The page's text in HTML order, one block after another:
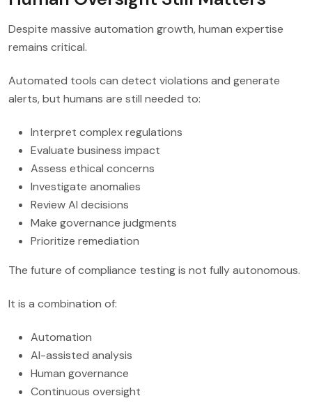
Despite massive automation growth, human expertise
remains critical.
Automated tools can detect violations and generate
alerts, but humans are still needed to:
Interpret complex regulations
Evaluate business impact
Assess ethical concerns
Investigate anomalies
Review AI decisions
Make governance judgments
Prioritize remediation
The future of compliance testing is not fully autonomous.
It is a combination of:
Automation
AI-assisted analysis
Human governance
Continuous oversight